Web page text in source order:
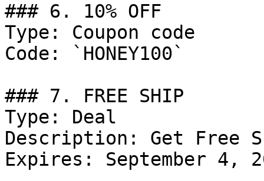
### 6. 10% OFF
Type: Coupon code
Code: `HONEY100`
### 7. FREE SHIP
Type: Deal
Description: Get Free
Expires: September 4,